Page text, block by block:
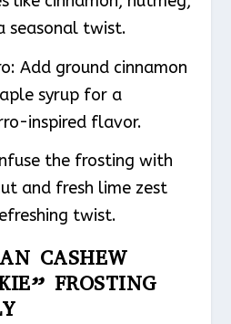
seasonal twist.
Add ground cinnamon
syrup for a
inspired flavor.
the frosting with
and fresh lime zest
twist.
CASHEW
FROSTING